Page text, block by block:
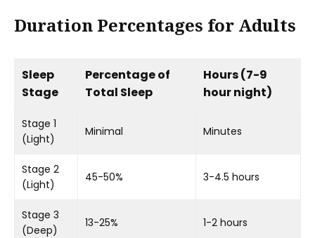
Duration Percentages for Adults
Sleep
Stage
Percentage of
Total Sleep
Hours (7-9
hour night)
Stage 1
(Light)
Minimal Minutes
Stage 2
(Light)
45-50% 3-4.5 hours
Stage 3
(Deep)
13-25% 1-2 hours